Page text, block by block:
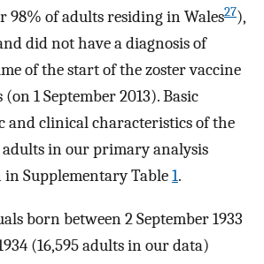
98% of adults residing in Wales27),
did not have a diagnosis of
of the start of the zoster vaccine
1 September 2013). Basic
and clinical characteristics of the
adults in our primary analysis
Supplementary Table1.
born between 2 September 1933
(16,595 adults in our data)